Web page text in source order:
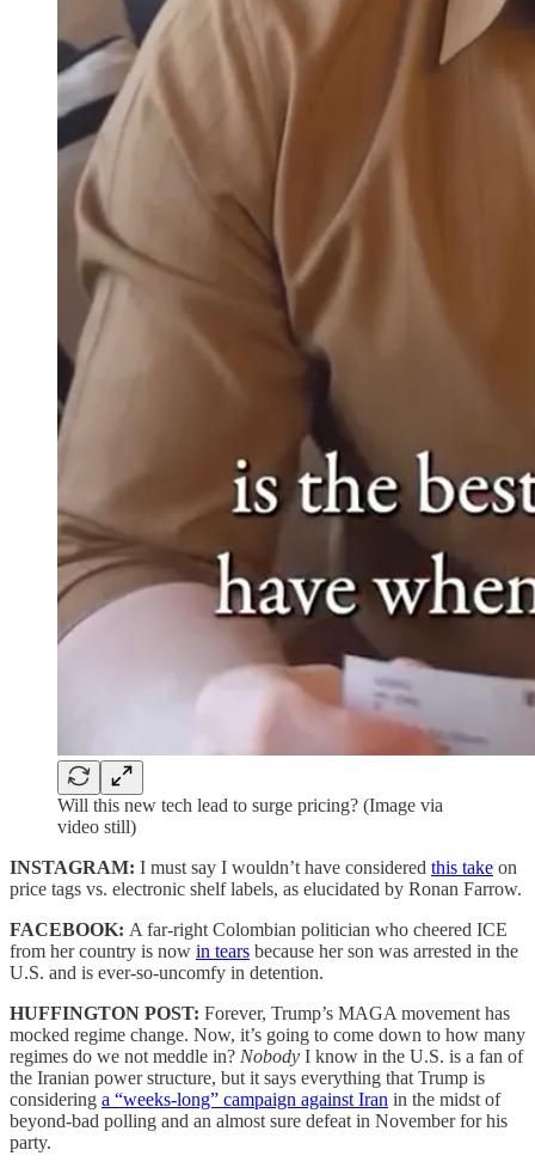
Will this new tech lead to surge pricing? (Image via
video still)
INSTAGRAM: I must say I wouldn’t have considered this take on
price tags vs. electronic shelf labels, as elucidated by Ronan Farrow.
FACEBOOK: A far-right Colombian politician who cheered ICE
from her country is now in tears because her son was arrested in the
U.S. and is ever-so-uncomfy in detention.
HUFFINGTON POST: Forever, Trump’s MAGA movement has
mocked regime change. Now, it’s going to come down to how many
regimes do we not meddle in? Nobody I know in the U.S. is a fan of
the Iranian power structure, but it says everything that Trump is
considering a “weeks-long” campaign against Iran in the midst of
beyond-bad polling and an almost sure defeat in November for his
party.